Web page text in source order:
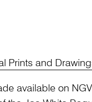
Prints and
available on